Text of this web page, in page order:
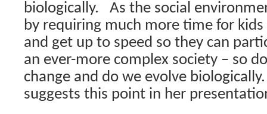
biologically.
As the social
by requiring much more time for
and get up to speed so they can
an ever-more complex society – so
change and do we evolve biologically.
suggests this point in her